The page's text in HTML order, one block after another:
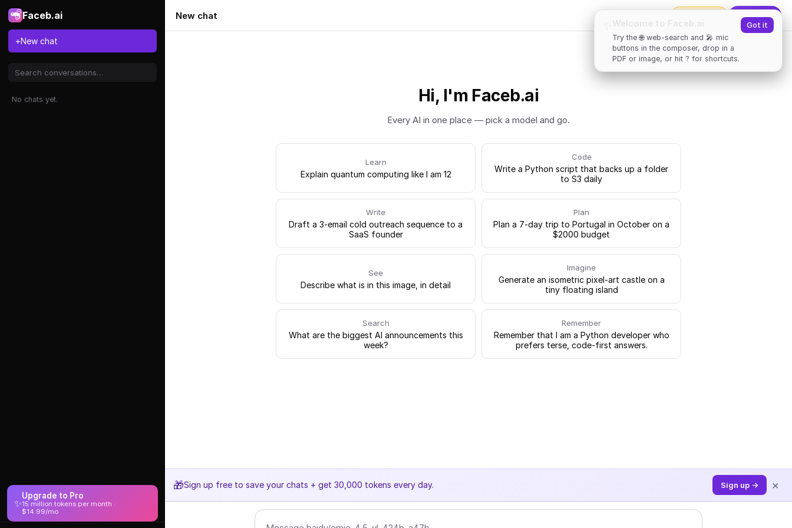
Faceb.ai
+New chat
No chats yet.
Try the 🌐 web-search and 🎤 mic
buttons in the composer, drop in a
PDF or image, or hit ? for shortcuts.
Got it
✨
Upgrade to Pro
15 million tokens per month ·
$14.99/mo
New chat Upgrade
Hi, I'm Faceb.ai
Every AI in one place — pick a model and go.
Learn
Explain quantum computing like I am 12
Code
Write a Python script that backs up a folder
to S3 daily
Write
Draft a 3-email cold outreach sequence to a
SaaS founder
Plan
Plan a 7-day trip to Portugal in October on a
$2000 budget
See
Describe what is in this image, in detail
Imagine
Generate an isometric pixel-art castle on a
tiny floating island
Search
What are the biggest AI announcements this
week?
Remember
Remember that I am a Python developer who
prefers terse, code-first answers.
🎁Sign up free to save your chats + get 30,000 tokens every day. Sign up → ×